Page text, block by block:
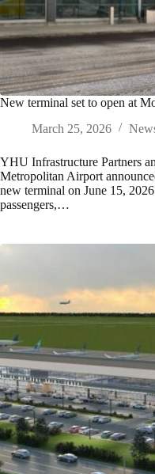
New terminal set to open at
March 25, 2026
YHU Infrastructure Partners
Metropolitan Airport
new terminal on June 15,
passengers,…